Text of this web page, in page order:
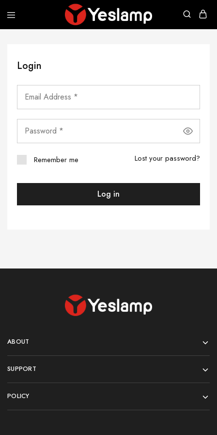
Yeslamp
Smart
New
Evolution
of
Desk
Lamp
Login
Remember me Lost your password?
Log in
ABOUT
SUPPORT
POLICY